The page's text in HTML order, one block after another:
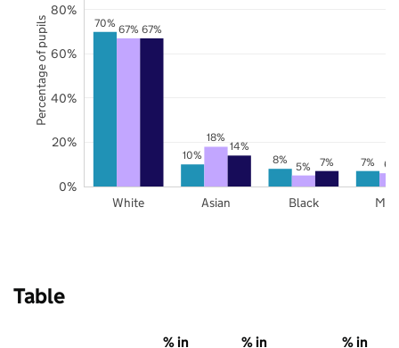
70%
10% 8% 7%
67%
18%
5% 6%
67%
14%
7%
White Asian Black
0%
20%
40%
60%
80%
Percentage of pupils
Table
% in % in % in